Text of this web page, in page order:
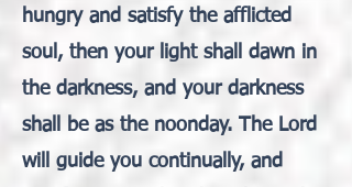
hungry and satisfy the afflicted
soul, then your light shall dawn in
the darkness, and your darkness
shall be as the noonday. The Lord
will guide you continually, and